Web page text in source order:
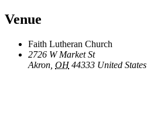
Venue
Faith Lutheran Church
2726 W Market St
Akron OH 44333 United States